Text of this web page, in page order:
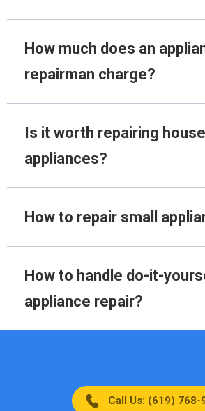
How much does an
repairman charge?
Is it worth repairing
appliances?
How to repair small
How to handle do-it-
appliance repair?
Call Us: (619) 768-